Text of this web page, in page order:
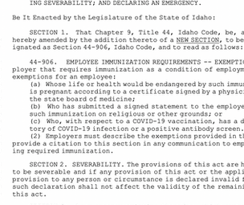
CRT, School Districts
Gov. Little's Emergency
in Moscow, Idaho City